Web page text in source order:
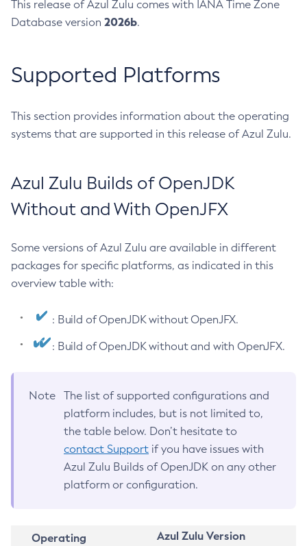
This release of Azul Zulu comes with IANA Time Zone
Database version 2026b.
Supported Platforms
This section provides information about the operating
systems that are supported in this release of Azul Zulu.
Azul Zulu Builds of OpenJDK
Without and With OpenJFX
Some versions of Azul Zulu are available in different
packages for specific platforms, as indicated in this
overview table with:
: Build of OpenJDK without OpenJFX.
: Build of OpenJDK without and with OpenJFX.
Note
The list of supported configurations and
platform includes, but is not limited to,
the table below. Don’t hesitate to
contact Support if you have issues with
Azul Zulu Builds of OpenJDK on any other
platform or configuration.
Operating
Azul Zulu Version